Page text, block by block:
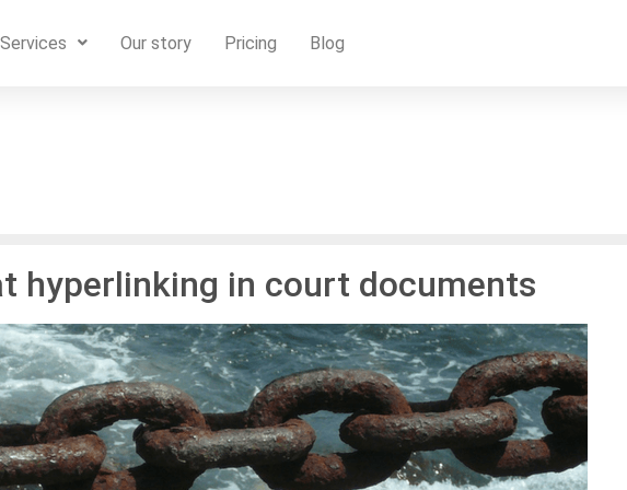
Services Our story Pricing Blog
hyperlinking in court documents